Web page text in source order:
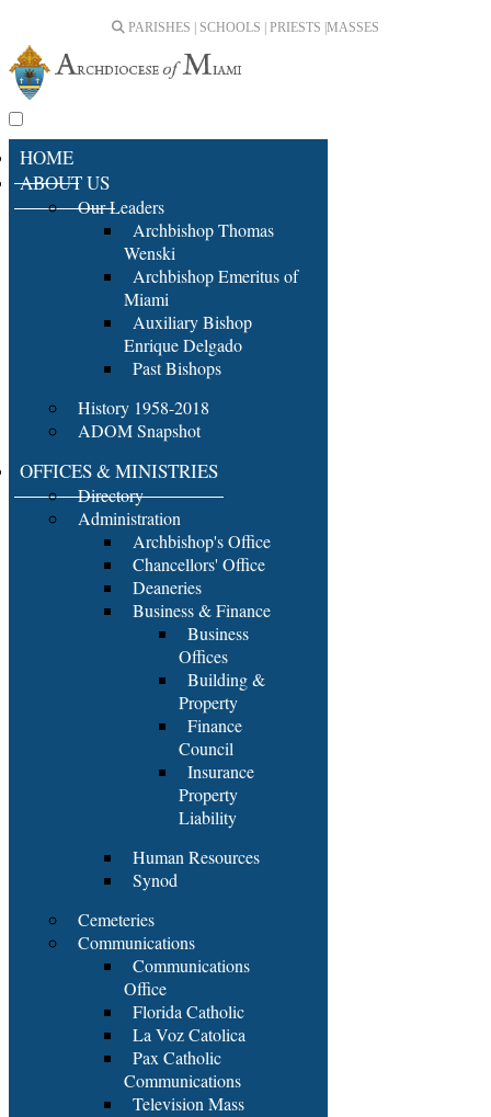
PARISHES | SCHOOLS | PRIESTS | MASSES
HOME
ABOUT US
Our Leaders
Archbishop Thomas
Wenski
Archbishop Emeritus of
Miami
Auxiliary Bishop
Enrique Delgado
Past Bishops
History 1958-2018
ADOM Snapshot
OFFICES & MINISTRIES
Directory
Administration
Archbishop's Office
Chancellors' Office
Deaneries
Business & Finance
Business
Offices
Building &
Property
Finance
Council
Insurance
Property
Liability
Human Resources
Synod
Cemeteries
Communications
Communications
Office
Florida Catholic
La Voz Catolica
Pax Catholic
Communications
Television Mass